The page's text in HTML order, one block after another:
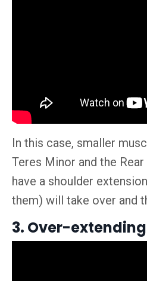
In this case, smaller
Teres Minor and the
have a shoulder
them) will take over and
3. Over-